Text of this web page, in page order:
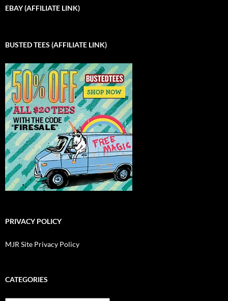
EBAY (AFFILIATE LINK)
BUSTED TEES (AFFILIATE LINK)
PRIVACY POLICY
MJR Site Privacy Policy
CATEGORIES